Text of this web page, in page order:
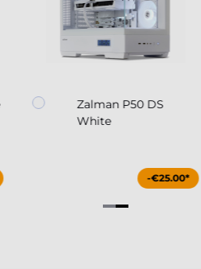
Zalman P50 DS
White
-€25.00*